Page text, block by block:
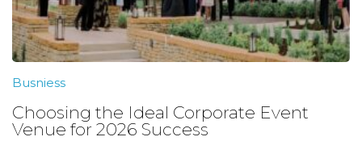
Busniess
Choosing the Ideal Corporate Event
Venue for 2026 Success